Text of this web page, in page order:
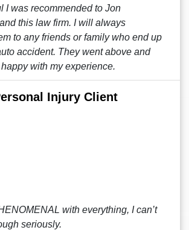
I was recommended to Jon
this law firm. I will always
to any friends or family who end up
accident. They went above and
happy with my experience.
Injury Client
with everything, I can’t
seriously.